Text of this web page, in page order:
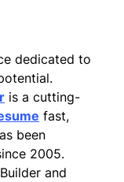
dedicated to
is a cutting-
fast,
been
2005.
and